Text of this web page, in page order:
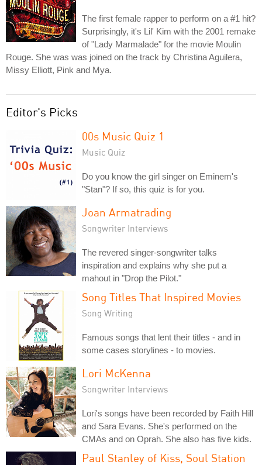
The first female rapper to perform on a #1 hit?
Surprisingly, it's Lil' Kim with the 2001 remake
of "Lady Marmalade" for the movie Moulin
Rouge. She was was joined on the track by Christina Aguilera,
Missy Elliott, Pink and Mya.
Editor's Picks
00s Music Quiz 1
Music Quiz
Do you know the girl singer on Eminem's
"Stan"? If so, this quiz is for you.
Joan Armatrading
Songwriter Interviews
The revered singer-songwriter talks
inspiration and explains why she put a
mahout in "Drop the Pilot."
Song Titles That Inspired Movies
Song Writing
Famous songs that lent their titles - and in
some cases storylines - to movies.
Lori McKenna
Songwriter Interviews
Lori's songs have been recorded by Faith Hill
and Sara Evans. She's performed on the
CMAs and on Oprah. She also has five kids.
Paul Stanley of Kiss, Soul Station